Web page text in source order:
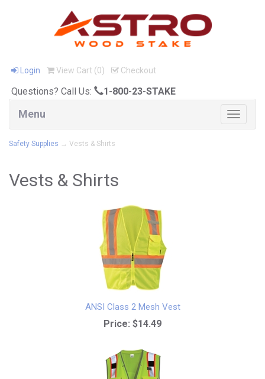
Login View Cart (0) Checkout
Questions? Call Us: 1-800-23-STAKE
Toggle
Menu
Safety Supplies → Vests & Shirts
Vests & Shirts
ANSI Class 2 Mesh Vest
Price: $14.49